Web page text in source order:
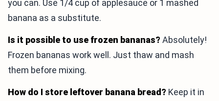
you can. Use 1/4 cup of applesauce or 1 mashed
banana as a substitute.
Is it possible to use frozen bananas? Absolutely!
Frozen bananas work well. Just thaw and mash
them before mixing.
How do I store leftover banana bread? Keep it in